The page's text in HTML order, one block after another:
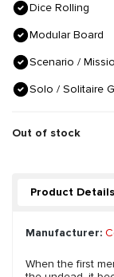
Dice Rolling
Modular Board
Scenario /
Solo / Solitaire
Out of stock
Product Details
Manufacturer:
When the first